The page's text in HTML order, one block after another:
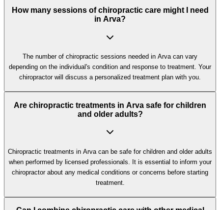
How many sessions of chiropractic care might I need
in Arva?
The number of chiropractic sessions needed in Arva can vary
depending on the individual's condition and response to treatment. Your
chiropractor will discuss a personalized treatment plan with you.
Are chiropractic treatments in Arva safe for children
and older adults?
Chiropractic treatments in Arva can be safe for children and older adults
when performed by licensed professionals. It is essential to inform your
chiropractor about any medical conditions or concerns before starting
treatment.